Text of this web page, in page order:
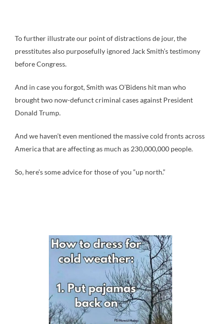
To further illustrate our point of distractions de jour, the
presstitutes also purposefully ignored Jack Smith’s testimony
before Congress.
And in case you forgot, Smith was O’Bidens hit man who
brought two now-defunct criminal cases against President
Donald Trump.
And we haven’t even mentioned the massive cold fronts across
America that are affecting as much as 230,000,000 people.
So, here’s some advice for those of you “up north.”